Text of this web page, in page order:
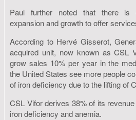
Paul further noted that there is
expansion and growth to offer
According to Hervé Gisserot,
acquired unit, now known as CSL
grow sales 10% per year in the
the United States see more people
of iron deficiency due to the lifting of
CSL Vifor derives 38% of its
iron deficiency and anemia.